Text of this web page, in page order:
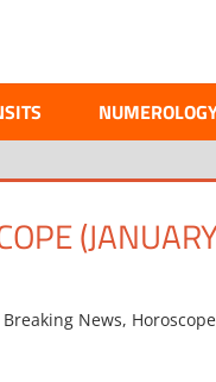
Breaking News, Horoscope